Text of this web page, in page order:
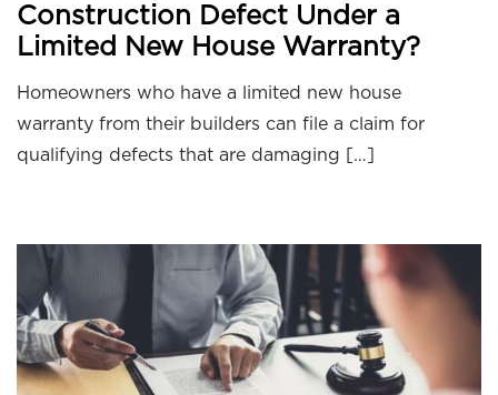
Construction Defect Under a
Limited New House Warranty?
Homeowners who have a limited new house
warranty from their builders can file a claim for
qualifying defects that are damaging […]